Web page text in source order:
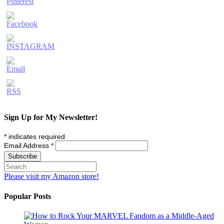
Sign Up for My Newsletter!
* indicates required
Email Address *
Please visit my Amazon store!
Popular Posts